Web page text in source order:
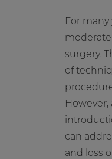
For
surgery.
of
can
and loss